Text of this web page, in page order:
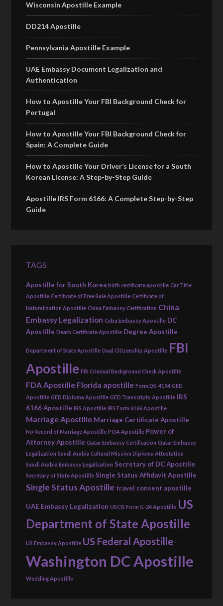
Wisconsin Apostille Example
DD214 Apostille
Pennsylvania Apostille Example
UAE Embassy Document Legalization and
Authentication
How to Apostille Your FBI Background Check for
Portugal
How to Apostille Your FBI Background Check for
Spain: A Complete Guide
How to Apostille Your Driver’s License for a South
Korean License: A Step-by-Step Guide
Apostille IRS Form 6166: A Complete Step-by-Step
Guide
TAGS
Apostille for South Korea birth certificate apostille Car Title
Apostille Certificate of Free Sale Apostille Certificate of
Naturalization Apostille China Embassy Certification China
Embassy Legalization Cuba Embassy Apostille DC
Apostille Death Certificate Apostille Degree Apostille
Department of State Apostille Dual Citizenship Apostille FBI
Apostille FBI Criminal Background Check Apostille
FDA Apostille Florida apostille Form DS-4194 GED
Apostille GED Diploma Apostille GED Transcripts Apostille IRS
6166 Apostille IRS Apostille IRS Form 6166 Apostille
Marriage Apostille Marriage Certificate Apostille
No Record of Marriage Apostille POA Apostille Power of
Attorney Apostille Qatar Embassy Certification Qatar Embassy
Legalization Saudi Arabia Cultural Mission Diploma Attestation
Saudi Arabia Embassy Legalization Secretary of DC Apostille
Secretary of State Apostille Single Status Affidavit Apostille
Single Status Apostille travel consent apostille
UAE Embassy Legalization USCIS Form G-24 Apostille US
Department of State Apostille
US Embassy Apostille US Federal Apostille
Washington DC Apostille
Wedding Apostille